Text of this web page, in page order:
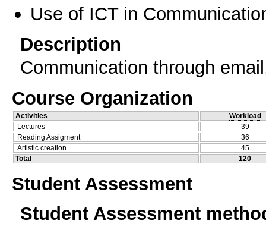
Use of ICT in
Description
Communication through
Course Organization
Activities
Workload
Lectures
39
Reading Assigment
36
Artistic creation
45
Total
120
Student Assessment
Student Assessment